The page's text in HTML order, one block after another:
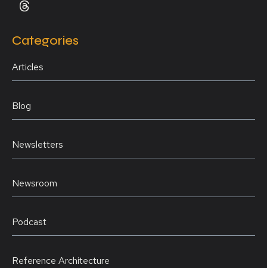
Categories
Articles
Blog
Newsletters
Newsroom
Podcast
Reference Architecture